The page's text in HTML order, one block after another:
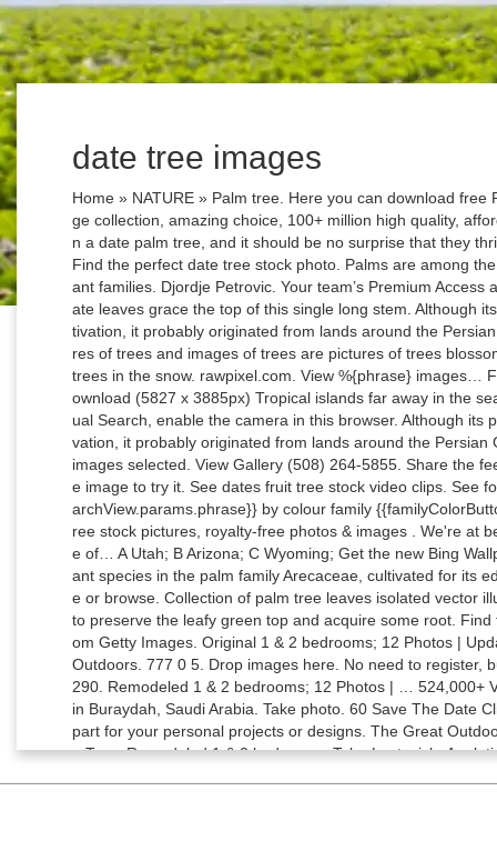
date tree images
Home » NATURE » Palm tree. Here you can download free PNG images of palm trees. Google Images. Huge collection, amazing choice, 100+ million high quality, affordable RF and RM images. The fruit is grown on a date palm tree, and it should be no surprise that they thrive only in hot dry climates. Chinese Fan Palm Find the perfect date tree stock photo. Palms are among the best known and most extensively cultivated plant families. Djordje Petrovic. Your team’s Premium Access agreement is expiring soon. Large arching pinnate leaves grace the top of this single long stem. Although its place of origin is unknown because of long cultivation, it probably originated from lands around the Persian Gulf. Among our royalty free high-quality pictures of trees and images of trees are pictures of trees blossoming, trees standing in the landscape and also trees in the snow. rawpixel.com. View %{phrase} images… Free Download (800 x 534px) Full Resolution Download (5827 x 3885px) Tropical islands far away in the sea pictured through palm tree leaves. To use Visual Search, enable the camera in this browser. Although its place of origin is unknown because of long cultivation, it probably originated from lands around the Persian Gulf. 144 Free images of Date Palm. Too many images selected. View Gallery (508) 264-5855. Share the feelings in pictures that touch you. Click a sample image to try it. See dates fruit tree stock video clips. See four seasons tree stock video clips. Explore {{searchView.params.phrase}} by colour family {{familyColorButtonText(colorFamily.name)}} dates - date palm tree stock pictures, royalty-free photos & images . We're at beautiful Bryce Canyon National Park in the state of… A Utah; B Arizona; C Wyoming; Get the new Bing Wallpaper app. Phoenix dactylifera is a flowering plant species in the palm family Arecaceae, cultivated for its edible sweet fruit. Drag one or more images here or browse. Collection of palm tree leaves isolated vector illustration. Take care when separating the offset to preserve the leafy green top and acquire some root. Find the perfect Date Palm Tree stock illustrations from Getty Images. Original 1 & 2 bedrooms; 12 Photos | Updated August 4, 2020 by Date Tree; The Great Outdoors. 777 0 5. Drop images here. No need to register, buy now! View %{phrase} images. 4. 1850 1503 290. Remodeled 1 & 2 bedrooms; 12 Photos | … 524,000+ Vectors, Stock Photos & PSD files. Date market in Buraydah, Saudi Arabia. Take photo. 60 Save The Date Clipart images.Use these free Save The Date Clipart for your personal projects or designs. The Great Outdoors; 15 Photos | Updated June 17, 2013 by Date Tree; Remodeled 1 & 2 bedrooms. Tyler Lastovich. A relatively fast-growing feather palm for a sunny, well-drained spot. Download Date palm stock photos. A Vision Through My Lens. Collect, curate and comment on your files. Select from premium Date Palm Tree images of the highest quality. OR. Browse 138,776 date tree stock photos and images available or search for palm tree or date palm tree to find more great stock photos and pictures. Date and Religion. Pixabay. Some species of the Sylvester palm can be as short as 13 ft. (4 m) and others can grow up to 50 ft. (15 m). {{collectionsDisplayName(searchView.appliedFilters)}}, {{searchText.groupByEventToggleImages()}}, {{searchText.groupByEventToggleEvents()}}. In addition to being eaten fresh, the date fruit is dried and eaten whole as a snack or included in an assortment of desserts. Phong Nguyen. The seeds from dates can grow into date palm trees that you'll be able to enjoy in your home, porch, or garden. GRAB NOW. A date fruit is the product of a date palm, a tree native to Northern Africa and the Middle East, although it is also cultivated in other parts of the world. Related Images: palm dates tree phoenix palm tree date tropical fruit plant 35 33 4 Explore {{searchView.params.phrase}} by color family {{collectionsDisplayName(searchView.appliedFilters)}}, {{searchText.groupByEventToggleImages()}}, {{searchText.groupByEventToggleEvents()}}. Coconut Palm Tree Pictures, Images and Stock Photos. How to Plant Date Seeds. Collect. Christmas Tree Pictures, Images and Stock Photos. Here you can download free PNG images of palm trees. Date Tree Photos. 86 146 11. A date fruit is the product of a date palm, a tree native to Northern Africa and the Middle East, although it is also cultivated in other parts of the world. A place and a time worth remembering. Farm fields in Cambodia with dry glass and tall palm trees. Click here to request Getty Images Premium Access through IBM Creative Design Services. Some species of the Sylvester palm can be as short as 13 ft. (4 m) and others can grow up to 50 ft. (15 m). Photos. Palms are among the best known and most extensively cultivated plant families. Lemon Tree Lemon. 41,769 four seasons tree stock photos, vectors, and illustrations are available royalty-free. 5 3 1. Select from premium Date Palm Tree images of the highest quality. Any date; Last 24 hours; Last 48 hours; Last 72 hours; Last 7 days; Last 30 days; Last 12 months; Exclude nudity. PNG IMAGES. Sign In or Register to add photos 4 Albums Recently Added | Most Commented: Original 1 & 2 bedrooms. For North American growers, only zones 9 to 11 would be suitable for date palms. Select 100 images or less to download. Lowest price. PNG images: Palm tree . Over 5,000 Beautiful Palm Tree Pictures & Images. Boards are the best place to